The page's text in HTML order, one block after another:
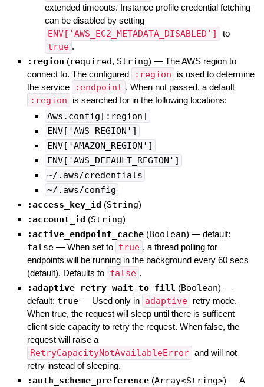
extended timeouts. Instance profile credential fetching
can be disabled by setting
ENV['AWS_EC2_METADATA_DISABLED'] to
true .
:region (required, String) — The AWS region to
connect to. The configured
:region
is used to determine
the service
:endpoint . When not passed, a default
:region is searched for in the following locations:
Aws.config[:region]
ENV['AWS_REGION']
ENV['AMAZON_REGION']
ENV['AWS_DEFAULT_REGION']
~/.aws/credentials
~/.aws/config
:access_key_id (String)
:account_id (String)
:active_endpoint_cache (Boolean) — default:
false — When set to true , a thread polling for
endpoints will be running in the background every 60 secs
(default). Defaults to false .
:adaptive_retry_wait_to_fill (Boolean) —
default: true — Used only in adaptive
retry mode.
When true, the request will sleep until there is sufficent
client side capacity to retry the request. When false, the
request will raise a
RetryCapacityNotAvailableError and will not
retry instead of sleeping.
:auth_scheme_preference (Array<String>) —A